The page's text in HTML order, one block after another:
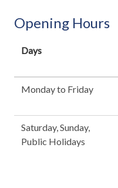
Opening Hours
Days
Monday to Friday
Saturday, Sunday,
Public Holidays